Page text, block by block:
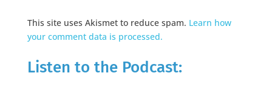
This site uses Akismet to reduce spam. Learn how
your comment data is processed.
Listen to the Podcast: